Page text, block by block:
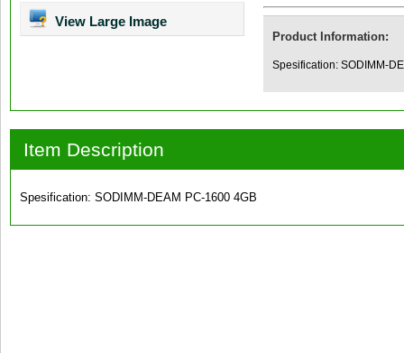
View Large Image
Product Information:
Spesification: SODIMM-
Item Description
Spesification: SODIMM-DEAM PC-1600 4GB